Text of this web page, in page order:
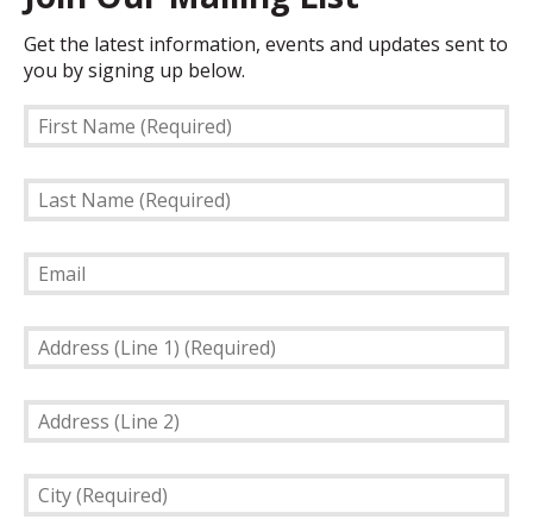
Get the latest information, events and updates sent to
you by signing up below.
First
Name
Last
Name
Email
Address
(Line
(Required)
Address
(Line
City
(Required)